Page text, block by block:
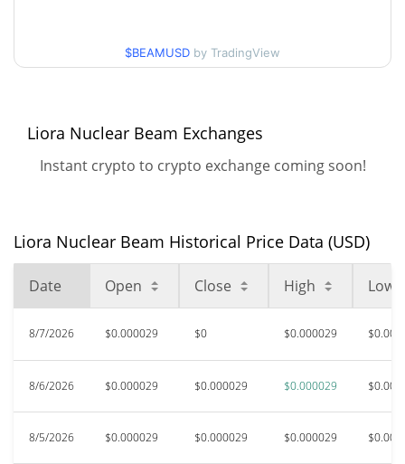
90d Low / 90d High
$0.000029231556
All Time High
$0.00872357
All Time Low
$0.00002657
9.30%
$BEAMUSD by TradingView
Liora Nuclear Beam Exchanges
Instant crypto to crypto exchange coming soon!
Liora Nuclear Beam Historical Price Data (USD)
Date Open Close High Low
8/7/2026 $0.000029 $0 $0.000029
8/6/2026 $0.000029 $0.000029 $0.000029
8/5/2026 $0.000029 $0.000029 $0.000029